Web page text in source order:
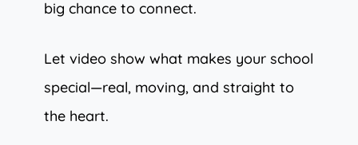
big chance to connect.
Let video show what makes your school
special—real, moving, and straight to
the heart.